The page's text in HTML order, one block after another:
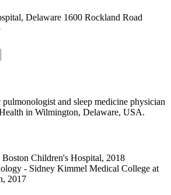
Delaware 1600 Rockland Road
and sleep medicine physician
in Wilmington, Delaware, USA.
Boston Children's Hospital, 2018
- Sidney Kimmel Medical College at
2017